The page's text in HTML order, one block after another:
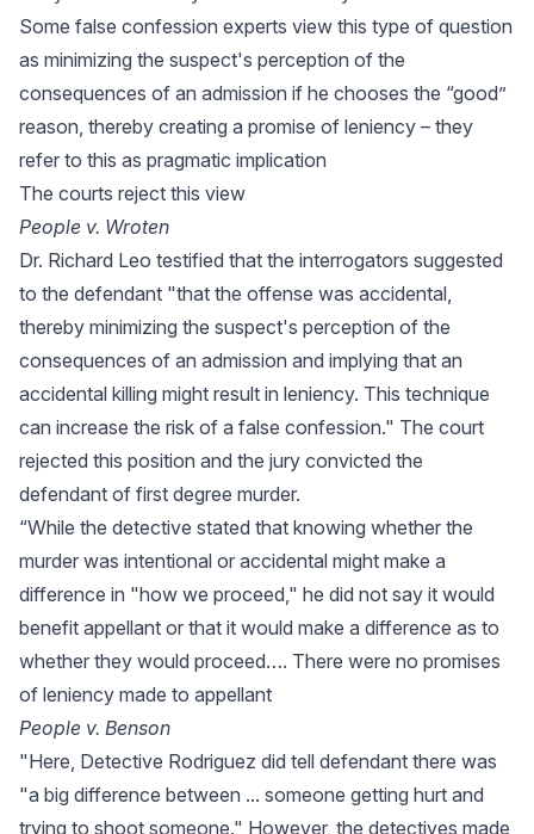
Some false confession experts view this type of question
as minimizing the suspect's perception of the
consequences of an admission if he chooses the “good”
reason, thereby creating a promise of leniency – they
refer to this as pragmatic implication
The courts reject this view
People v. Wroten
Dr. Richard Leo testified that the interrogators suggested
to the defendant "that the offense was accidental,
thereby minimizing the suspect's perception of the
consequences of an admission and implying that an
accidental killing might result in leniency. This technique
can increase the risk of a false confession." The court
rejected this position and the jury convicted the
defendant of first degree murder.
“While the detective stated that knowing whether the
murder was intentional or accidental might make a
difference in "how we proceed," he did not say it would
benefit appellant or that it would make a difference as to
whether they would proceed…. There were no promises
of leniency made to appellant
People v. Benson
"Here, Detective Rodriguez did tell defendant there was
"a big difference between ... someone getting hurt and
trying to shoot someone." However, the detectives made